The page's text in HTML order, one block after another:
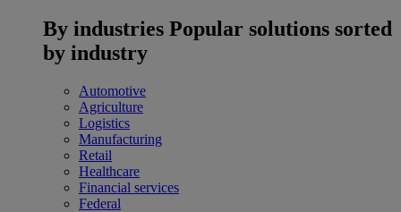
By industries Popular solutions sorted
by industry
Automotive
Agriculture
Logistics
Manufacturing
Retail
Healthcare
Financial services
Federal